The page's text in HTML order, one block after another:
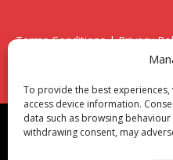
To provide the best
access device information.
data such as browsing
withdrawing consent, may
Terms Conditions | Privacy
UK Registered Company No.
Unit 15 Bilston Industrial
Though we supply